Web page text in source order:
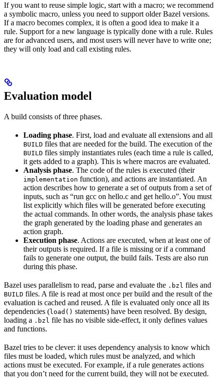
If you want to reuse simple logic, start with a macro; we recommend
a symbolic macro, unless you need to support older Bazel versions.
If a macro becomes complex, it is often a good idea to make it a
rule. Support for a new language is typically done with a rule. Rules
are for advanced users, and most users will never have to write one;
they will only load and call existing rules.
Evaluation model
A build consists of three phases.
Loading phase. First, load and evaluate all extensions and all
BUILD files that are needed for the build. The execution of the
BUILD files simply instantiates rules (each time a rule is called,
it gets added to a graph). This is where macros are evaluated.
Analysis phase. The code of the rules is executed (their
implementation function), and actions are instantiated. An
action describes how to generate a set of outputs from a set of
inputs, such as “run gcc on hello.c and get hello.o”. You must
list explicitly which files will be generated before executing
the actual commands. In other words, the analysis phase takes
the graph generated by the loading phase and generates an
action graph.
Execution phase. Actions are executed, when at least one of
their outputs is required. If a file is missing or if a command
fails to generate one output, the build fails. Tests are also run
during this phase.
Bazel uses parallelism to read, parse and evaluate the .bzl files and
BUILD files. A file is read at most once per build and the result of the
evaluation is cached and reused. A file is evaluated only once all its
dependencies (load() statements) have been resolved. By design,
loading a .bzl file has no visible side-effect, it only defines values
and functions.
Bazel tries to be clever: it uses dependency analysis to know which
files must be loaded, which rules must be analyzed, and which
actions must be executed. For example, if a rule generates actions
that you don’t need for the current build, they will not be executed.